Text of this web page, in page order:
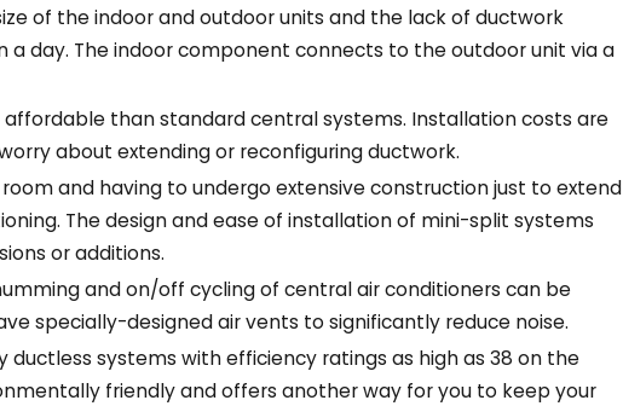
of the indoor and outdoor units and the lack of ductwork
a day. The indoor component connects to the outdoor unit via a
affordable than standard central systems. Installation costs are
about extending or reconfiguring ductwork.
and having to undergo extensive construction just to extend
The design and ease of installation of mini-split systems
or additions.
and on/off cycling of central air conditioners can be
specially-designed air vents to significantly reduce noise.
ductless systems with efficiency ratings as high as 38 on the
friendly and offers another way for you to keep your